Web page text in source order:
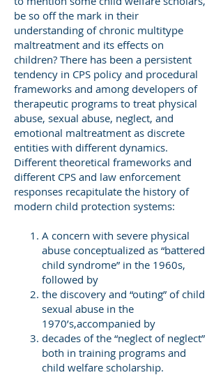
be so off the mark in their
understanding of chronic multitype
maltreatment and its effects on
children? There has been a persistent
tendency in CPS policy and procedural
frameworks and among developers of
therapeutic programs to treat physical
abuse, sexual abuse, neglect, and
emotional maltreatment as discrete
entities with different dynamics.
Different theoretical frameworks and
different CPS and law enforcement
responses recapitulate the history of
modern child protection systems:
A concern with severe physical
abuse conceptualized as “battered
child syndrome” in the 1960s,
followed by
the discovery and “outing” of child
sexual abuse in the
1970’s,accompanied by
decades of the “neglect of neglect”
both in training programs and
child welfare scholarship.